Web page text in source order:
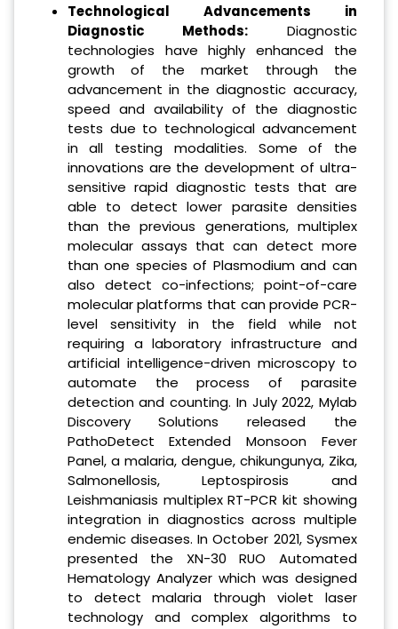
Technological Advancements in
Diagnostic Methods: Diagnostic
technologies have highly enhanced the
growth of the market through the
advancement in the diagnostic accuracy,
speed and availability of the diagnostic
tests due to technological advancement
in all testing modalities. Some of the
innovations are the development of ultra-
sensitive rapid diagnostic tests that are
able to detect lower parasite densities
than the previous generations, multiplex
molecular assays that can detect more
than one species of Plasmodium and can
also detect co-infections; point-of-care
molecular platforms that can provide PCR-
level sensitivity in the field while not
requiring a laboratory infrastructure and
artificial intelligence-driven microscopy to
automate the process of parasite
detection and counting. In July 2022, Mylab
Discovery Solutions released the
PathoDetect Extended Monsoon Fever
Panel, a malaria, dengue, chikungunya, Zika,
Salmonellosis, Leptospirosis and
Leishmaniasis multiplex RT-PCR kit showing
integration in diagnostics across multiple
endemic diseases. In October 2021, Sysmex
presented the XN-30 RUO Automated
Hematology Analyzer which was designed
to detect malaria through violet laser
technology and complex algorithms to